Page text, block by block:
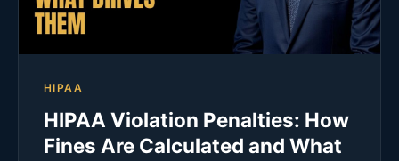
HIPAA
HIPAA Violation Penalties: How
Fines Are Calculated and What